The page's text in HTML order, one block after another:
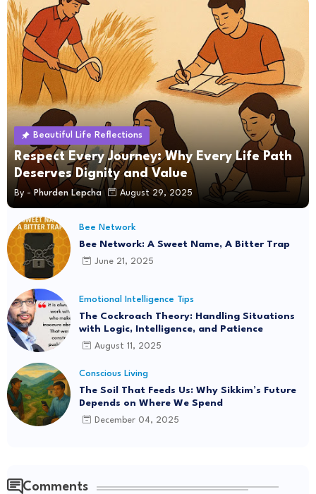
Beautiful Life Reflections
Respect Every Journey: Why Every Life Path
Deserves Dignity and Value
By - Phurden Lepcha August 29, 2025
Bee Network
Bee Network: A Sweet Name, A Bitter Trap
June 21, 2025
Emotional Intelligence Tips
The Cockroach Theory: Handling Situations
with Logic, Intelligence, and Patience
August 11, 2025
Conscious Living
The Soil That Feeds Us: Why Sikkim’s Future
Depends on Where We Spend
December 04, 2025
Comments